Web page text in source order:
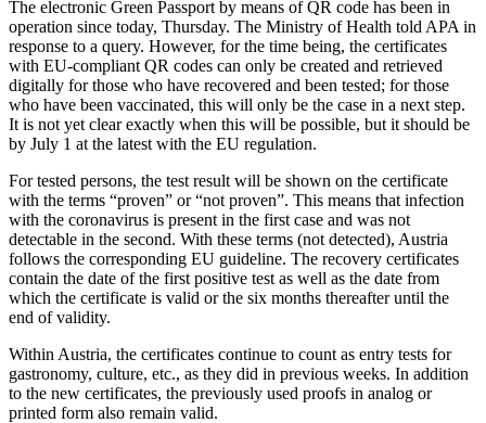
The electronic Green Passport by means of QR code has been in
operation since today, Thursday. The Ministry of Health told APA in
response to a query. However, for the time being, the certificates
with EU-compliant QR codes can only be created and retrieved
digitally for those who have recovered and been tested; for those
who have been vaccinated, this will only be the case in a next step.
It is not yet clear exactly when this will be possible, but it should be
by July 1 at the latest with the EU regulation.
For tested persons, the test result will be shown on the certificate
with the terms “proven” or “not proven”. This means that infection
with the coronavirus is present in the first case and was not
detectable in the second. With these terms (not detected), Austria
follows the corresponding EU guideline. The recovery certificates
contain the date of the first positive test as well as the date from
which the certificate is valid or the six months thereafter until the
end of validity.
Within Austria, the certificates continue to count as entry tests for
gastronomy, culture, etc., as they did in previous weeks. In addition
to the new certificates, the previously used proofs in analog or
printed form also remain valid.